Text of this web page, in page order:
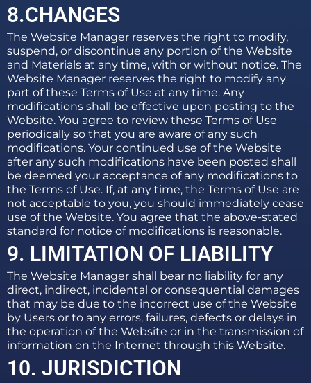
8.CHANGES
The Website Manager reserves the right to modify,
suspend, or discontinue any portion of the Website
and Materials at any time, with or without notice. The
Website Manager reserves the right to modify any
part of these Terms of Use at any time. Any
modifications shall be effective upon posting to the
Website. You agree to review these Terms of Use
periodically so that you are aware of any such
modifications. Your continued use of the Website
after any such modifications have been posted shall
be deemed your acceptance of any modifications to
the Terms of Use. If, at any time, the Terms of Use are
not acceptable to you, you should immediately cease
use of the Website. You agree that the above-stated
standard for notice of modifications is reasonable.
9. LIMITATION OF LIABILITY
The Website Manager shall bear no liability for any
direct, indirect, incidental or consequential damages
that may be due to the incorrect use of the Website
by Users or to any errors, failures, defects or delays in
the operation of the Website or in the transmission of
information on the Internet through this Website.
10. JURISDICTION